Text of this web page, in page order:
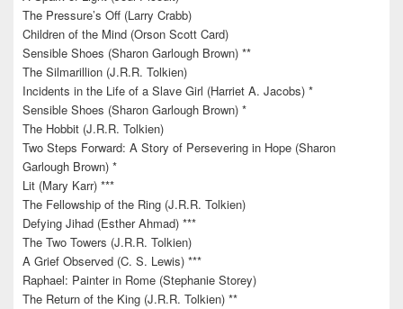
The Pressure’s Off (Larry Crabb)
Children of the Mind (Orson Scott Card)
Sensible Shoes (Sharon Garlough Brown) **
The Silmarillion (J.R.R. Tolkien)
Incidents in the Life of a Slave Girl (Harriet A. Jacobs) *
Sensible Shoes (Sharon Garlough Brown) *
The Hobbit (J.R.R. Tolkien)
Two Steps Forward: A Story of Persevering in Hope (Sharon
Garlough Brown) *
Lit (Mary Karr) ***
The Fellowship of the Ring (J.R.R. Tolkien)
Defying Jihad (Esther Ahmad) ***
The Two Towers (J.R.R. Tolkien)
A Grief Observed (C. S. Lewis) ***
Raphael: Painter in Rome (Stephanie Storey)
The Return of the King (J.R.R. Tolkien) **